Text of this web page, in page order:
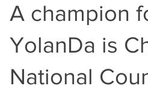
A champion
YolanDa is
National